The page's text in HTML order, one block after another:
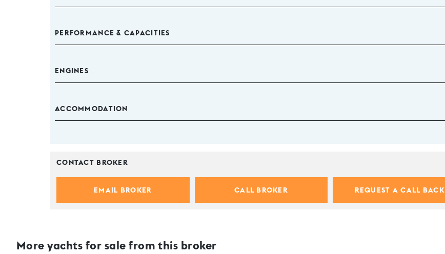
PERFORMANCE & CAPACITIES
ENGINES
ACCOMMODATION
CONTACT BROKER
EMAIL BROKER CALL BROKER REQUEST A CALL BACK
More yachts for sale from this broker